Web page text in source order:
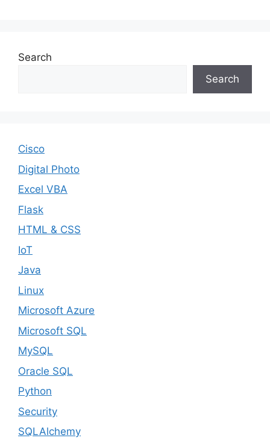
Search
Search
Cisco
Digital Photo
Excel VBA
Flask
HTML & CSS
IoT
Java
Linux
Microsoft Azure
Microsoft SQL
MySQL
Oracle SQL
Python
Security
SQLAlchemy